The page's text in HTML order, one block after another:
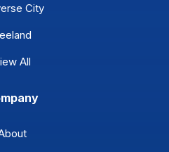
City
All